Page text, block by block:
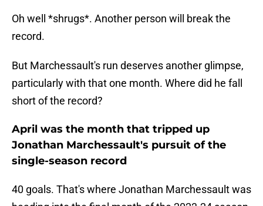
Oh well *shrugs*. Another person will break the
record.
But Marchessault's run deserves another glimpse,
particularly with that one month. Where did he fall
short of the record?
April was the month that tripped up
Jonathan Marchessault's pursuit of the
single-season record
40 goals. That's where Jonathan Marchessault was